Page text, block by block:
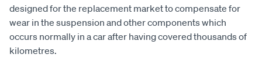
designed for the replacement market to compensate for
wear in the suspension and other components which
occurs normally in a car after having covered thousands of
kilometres.